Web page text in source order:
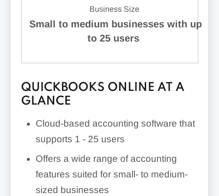
Business Size
Small to medium businesses with up
to 25 users
QUICKBOOKS ONLINE AT A
GLANCE
Cloud-based accounting software that
supports 1 - 25 users
Offers a wide range of accounting
features suited for small- to medium-
sized businesses